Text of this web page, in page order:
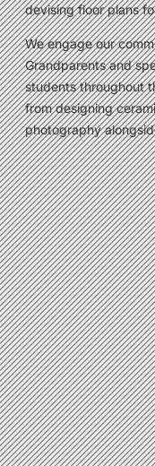
devising floor plans
We engage our
Grandparents and
students throughout
from designing
photography